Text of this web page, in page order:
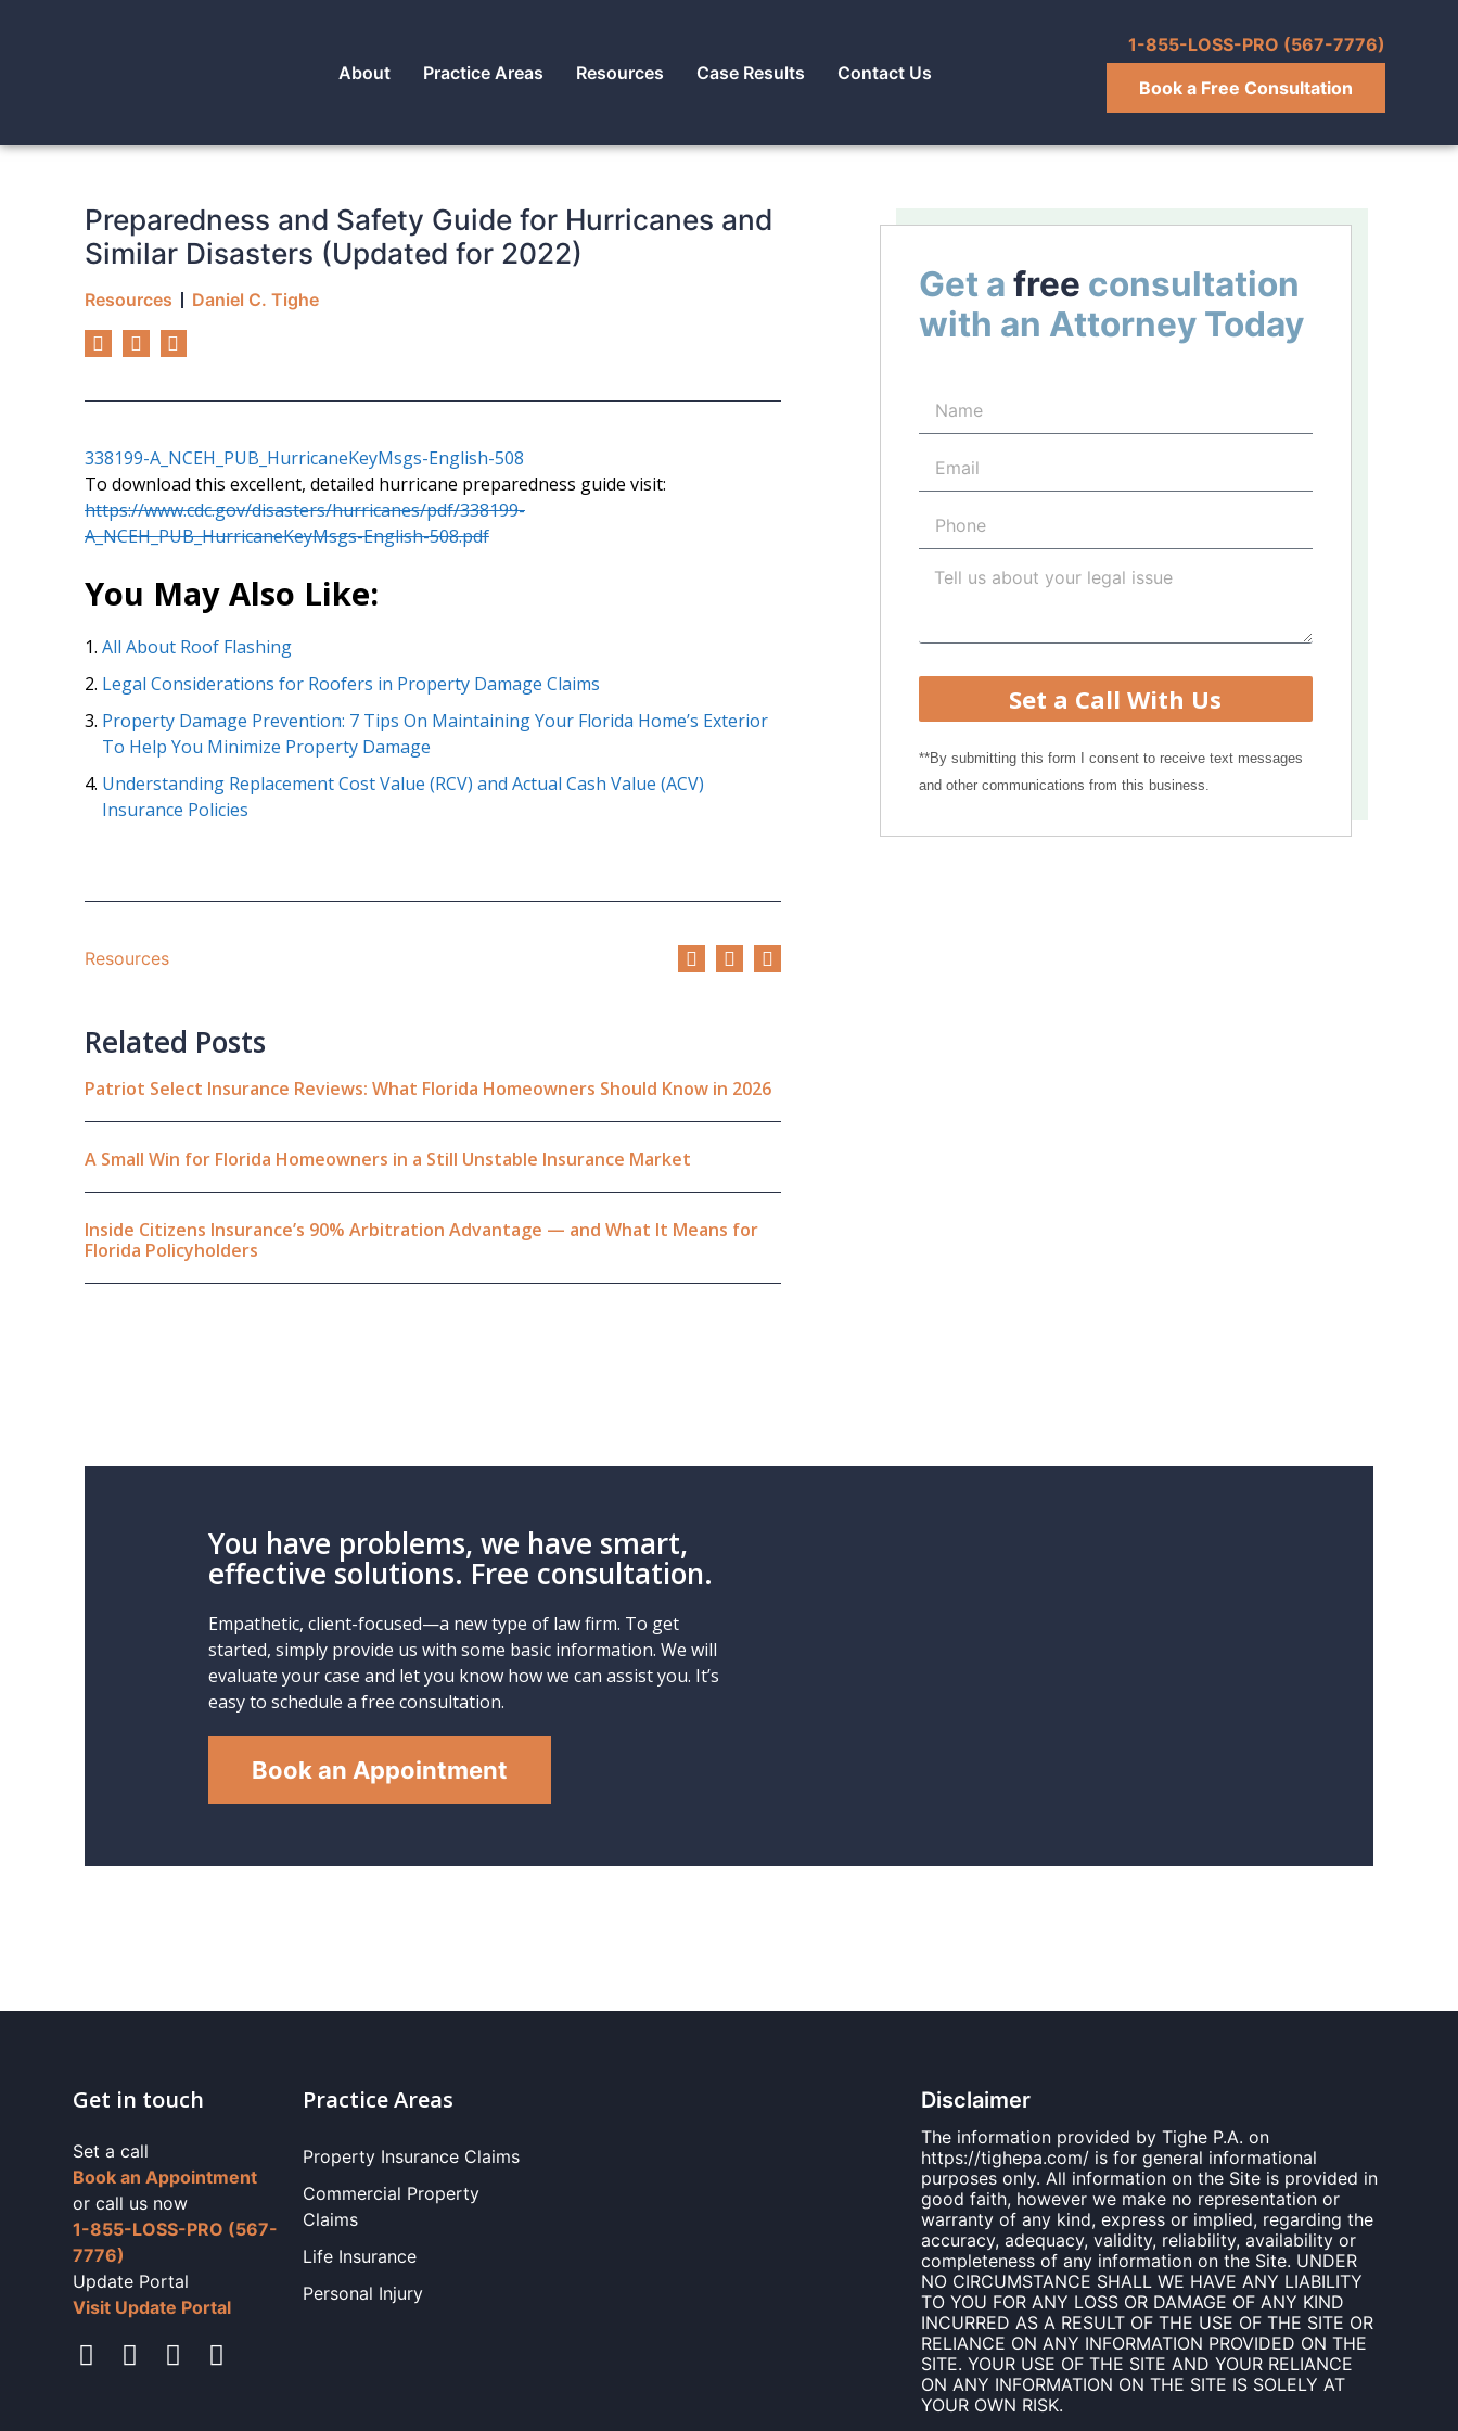
About Practice Areas Resources Case Results Contact Us
1-855-LOSS-PRO (567-7776)
Book a Free Consultation
Preparedness and Safety Guide for Hurricanes and
Similar Disasters (Updated for 2022)
Resources Daniel C. Tighe
338199-A_NCEH_PUB_HurricaneKeyMsgs-English-508
To download this excellent, detailed hurricane preparedness guide visit:
https://www.cdc.gov/disasters/hurricanes/pdf/338199-
A_NCEH_PUB_HurricaneKeyMsgs-English-508.pdf
You May Also Like:
All About Roof Flashing
Legal Considerations for Roofers in Property Damage Claims
Property Damage Prevention: 7 Tips On Maintaining Your Florida Home’s Exterior
To Help You Minimize Property Damage
Understanding Replacement Cost Value (RCV) and Actual Cash Value (ACV)
Insurance Policies
Resources
Related Posts
Patriot Select Insurance Reviews: What Florida Homeowners Should Know in 2026
A Small Win for Florida Homeowners in a Still Unstable Insurance Market
Inside Citizens Insurance’s 90% Arbitration Advantage — and What It Means for
Florida Policyholders
Get a free consultation
with an Attorney Today
Set a Call With Us
**By submitting this form I consent to receive text messages
and other communications from this business.
You have problems, we have smart,
effective solutions. Free consultation.
Empathetic, client-focused—a new type of law firm. To get
started, simply provide us with some basic information. We will
evaluate your case and let you know how we can assist you. It’s
easy to schedule a free consultation.
Book an Appointment
Get in touch
Set a call
Book an Appointment
or call us now
1-855-LOSS-PRO (567-
7776)
Update Portal
Visit Update Portal
Practice Areas
Property Insurance Claims
Commercial Property
Claims
Life Insurance
Personal Injury
Disclaimer
The information provided by Tighe P.A. on
https://tighepa.com/ is for general informational
purposes only. All information on the Site is provided in
good faith, however we make no representation or
warranty of any kind, express or implied, regarding the
accuracy, adequacy, validity, reliability, availability or
completeness of any information on the Site. UNDER
NO CIRCUMSTANCE SHALL WE HAVE ANY LIABILITY
TO YOU FOR ANY LOSS OR DAMAGE OF ANY KIND
INCURRED AS A RESULT OF THE USE OF THE SITE OR
RELIANCE ON ANY INFORMATION PROVIDED ON THE
SITE. YOUR USE OF THE SITE AND YOUR RELIANCE
ON ANY INFORMATION ON THE SITE IS SOLELY AT
YOUR OWN RISK.